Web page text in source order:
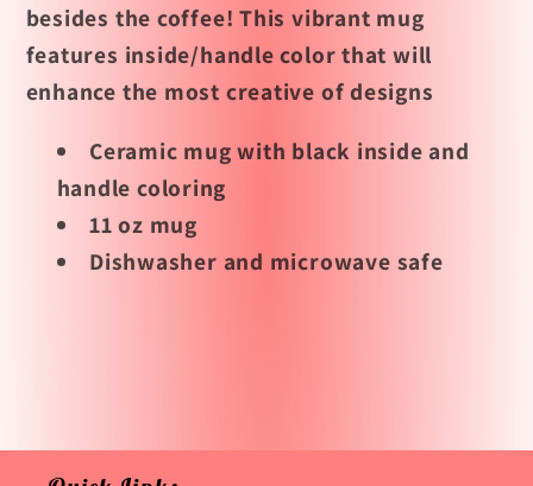
besides the coffee! This vibrant mug
features inside/handle color that will
enhance the most creative of designs
Ceramic mug with black inside and
handle coloring
11 oz mug
Dishwasher and microwave safe